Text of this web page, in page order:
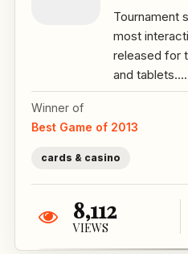
Tournament
most
released for
and tablets....
Winner of
Best Game of 2013
cards & casino
8,112
VIEWS